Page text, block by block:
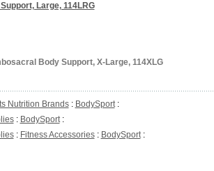
Large, 114LRG
Body Support, X-Large, 114XLG
Nutrition Brands: BodySport:
: BodySport:
: Fitness Accessories: BodySport: